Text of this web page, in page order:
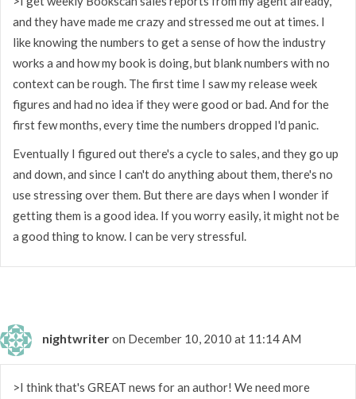
and they have made me crazy and stressed me out at times. I
like knowing the numbers to get a sense of how the industry
works a and how my book is doing, but blank numbers with no
context can be rough. The first time I saw my release week
figures and had no idea if they were good or bad. And for the
first few months, every time the numbers dropped I'd panic.
Eventually I figured out there's a cycle to sales, and they go up
and down, and since I can't do anything about them, there's no
use stressing over them. But there are days when I wonder if
getting them is a good idea. If you worry easily, it might not be
a good thing to know. I can be very stressful.
nightwriteron December 10, 2010 at 11:14 AM
>I think that's GREAT news for an author! We need more